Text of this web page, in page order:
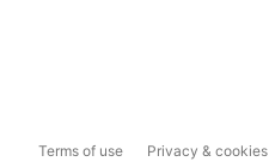
Terms of use Privacy & cookies